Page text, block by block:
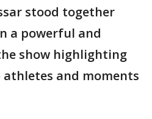
stood together
a powerful and
show highlighting
and moments